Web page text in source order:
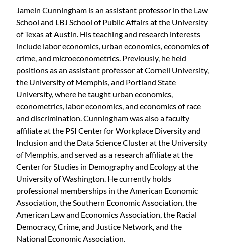
Jamein Cunningham is an assistant professor in the Law
School and LBJ School of Public Affairs at the University
of Texas at Austin. His teaching and research interests
include labor economics, urban economics, economics of
crime, and microeconometrics. Previously, he held
positions as an assistant professor at Cornell University,
the University of Memphis, and Portland State
University, where he taught urban economics,
econometrics, labor economics, and economics of race
and discrimination. Cunningham was also a faculty
affiliate at the PSI Center for Workplace Diversity and
Inclusion and the Data Science Cluster at the University
of Memphis, and served as a research affiliate at the
Center for Studies in Demography and Ecology at the
University of Washington. He currently holds
professional memberships in the American Economic
Association, the Southern Economic Association, the
American Law and Economics Association, the Racial
Democracy, Crime, and Justice Network, and the
National Economic Association.